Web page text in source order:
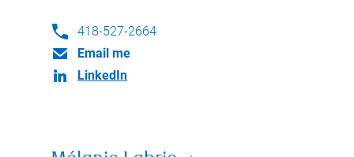
418-527-2664
Email me
LinkedIn